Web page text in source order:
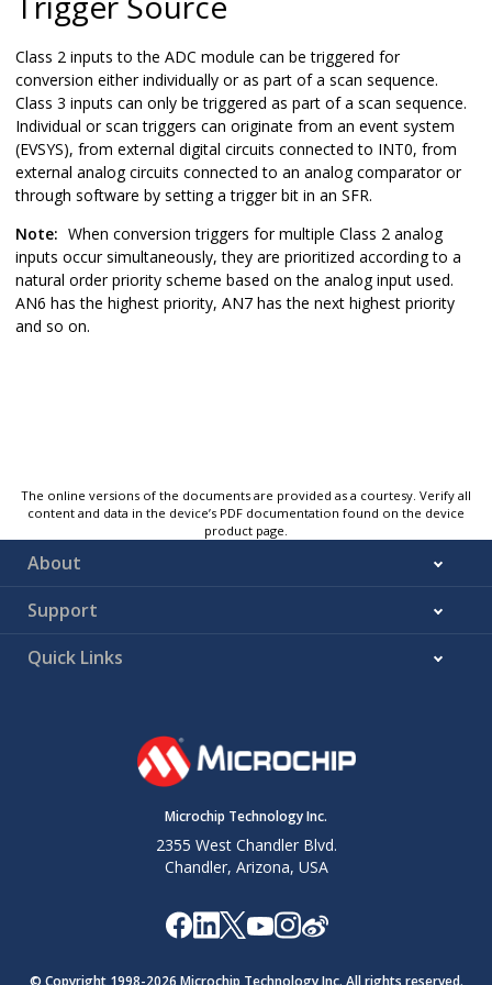
Class 2 inputs to the ADC module can be triggered for
conversion either individually or as part of a scan sequence.
Class 3 inputs can only be triggered as part of a scan sequence.
Individual or scan triggers can originate from an event system
(EVSYS), from external digital circuits connected to INT0, from
external analog circuits connected to an analog comparator or
through software by setting a trigger bit in an SFR.
Note: When conversion triggers for multiple Class 2 analog
inputs occur simultaneously, they are prioritized according to a
natural order priority scheme based on the analog input used.
AN6 has the highest priority, AN7 has the next highest priority
and so on.
The online versions of the documents are provided as a courtesy. Verify all
content and data in the device’s PDF documentation found on the device
product page.
About
Support
Quick Links
Microchip Technology Inc.
2355 West Chandler Blvd.
Chandler, Arizona, USA